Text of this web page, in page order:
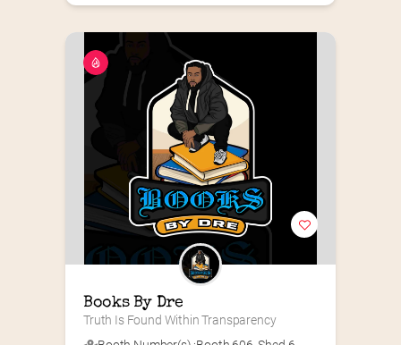
Books By Dre
Truth Is Found Within Transparency